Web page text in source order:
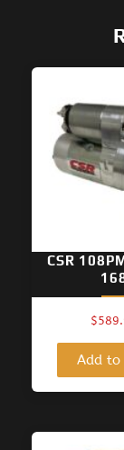
CSR
$
Add to